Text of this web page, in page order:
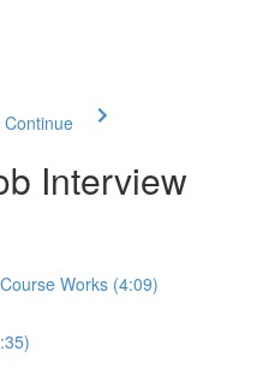
Interview
Works (4:09)